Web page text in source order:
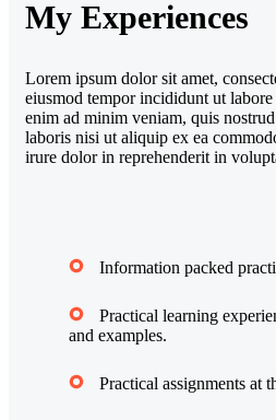
My Experiences
Lorem ipsum dolor sit amet,
eiusmod tempor incididunt ut
enim ad minim veniam, quis
laboris nisi ut aliquip ex ea
irure dolor in reprehenderit in
Information packed
Practical learning
and examples.
Practical assignments at